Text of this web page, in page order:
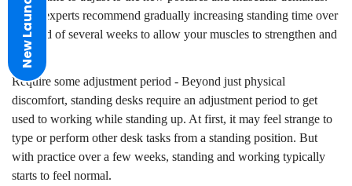
Many experts recommend gradually increasing standing time over
a period of several weeks to allow your muscles to strengthen and
adapt.
Require some adjustment period - Beyond just physical
discomfort, standing desks require an adjustment period to get
used to working while standing up. At first, it may feel strange to
type or perform other desk tasks from a standing position. But
with practice over a few weeks, standing and working typically
starts to feel normal.
No, I'm not Yes, I am